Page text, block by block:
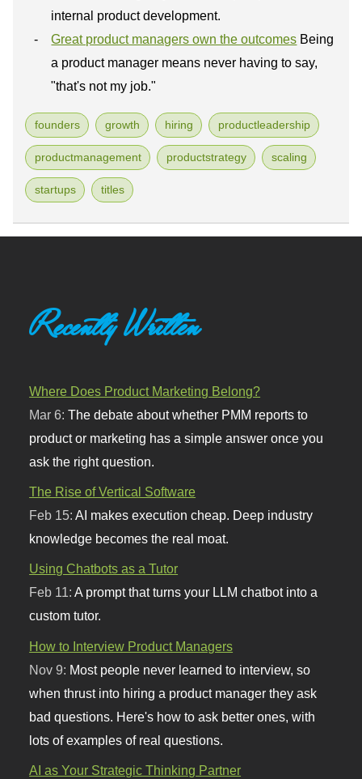
internal product development.
Great product managers own the outcomes Being
a product manager means never having to say,
"that's not my job."
founders growth hiring productleadership
productmanagement productstrategy scaling
startups titles
Recently Written
Where Does Product Marketing Belong?
Mar 6:The debate about whether PMM reports to
product or marketing has a simple answer once you
ask the right question.
The Rise of Vertical Software
Feb 15:AI makes execution cheap. Deep industry
knowledge becomes the real moat.
Using Chatbots as a Tutor
Feb 11:A prompt that turns your LLM chatbot into a
custom tutor.
How to Interview Product Managers
Nov 9: Most people never learned to interview, so
when thrust into hiring a product manager they ask
bad questions. Here's how to ask better ones, with
lots of examples of real questions.
AI as Your Strategic Thinking Partner